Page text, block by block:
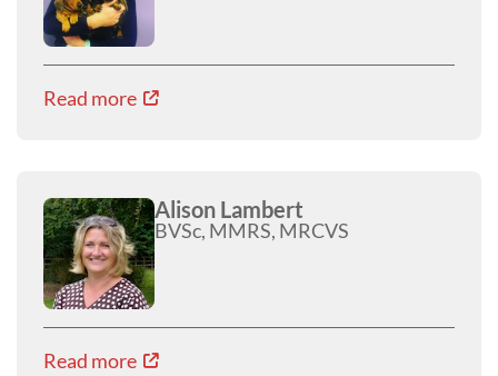
Read more
Alison Lambert
BVSc, MMRS, MRCVS
Read more